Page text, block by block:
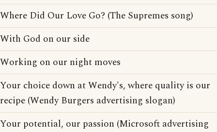
Where Did Our Love Go? (The Supremes song)
With God on our side
Working on our night moves
Your choice down at Wendy's, where quality is our
recipe (Wendy Burgers advertising slogan)
Your potential, our passion (Microsoft advertising